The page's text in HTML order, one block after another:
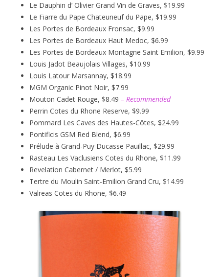
Le Dauphin d’ Olivier Grand Vin de Graves, $19.99
Le Fiarre du Pape Chateuneuf du Pape, $19.99
Les Portes de Bordeaux Fronsac, $9.99
Les Portes de Bordeaux Haut Medoc, $6.99
Les Portes de Bordeaux Montagne Saint Emilion, $9.99
Louis Jadot Beaujolais Villages, $10.99
Louis Latour Marsannay, $18.99
MGM Organic Pinot Noir, $7.99
Mouton Cadet Rouge, $8.49 – Recommended
Perrin Cotes du Rhone Reserve, $9.99
Pommard Les Caves des Hautes-Côtes, $24.99
Pontificis GSM Red Blend, $6.99
Prélude à Grand-Puy Ducasse Pauillac, $29.99
Rasteau Les Vaclusiens Cotes du Rhone, $11.99
Revelation Cabernet / Merlot, $5.99
Tertre du Moulin Saint-Emilion Grand Cru, $14.99
Valreas Cotes du Rhone, $6.49